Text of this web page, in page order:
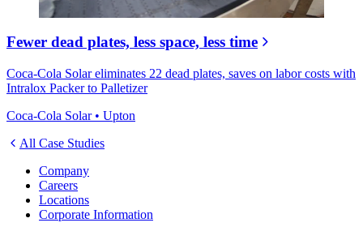
Fewer dead plates, less space, less time
Coca-Cola Solar eliminates 22 dead plates, saves on labor costs with
Intralox Packer to Palletizer
Coca-Cola Solar • Upton
All Case Studies
Company
Careers
Locations
Corporate Information